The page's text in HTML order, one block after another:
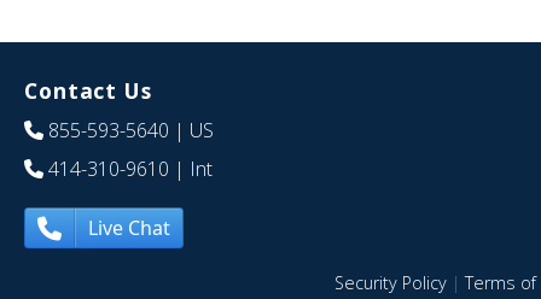
Contact Us
855-593-5640 | US
414-310-9610 | Int
Live Chat
Security Policy|Terms of